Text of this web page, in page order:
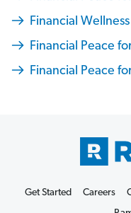
Financial
Financial Peace
Financial Peace
Get Started Careers